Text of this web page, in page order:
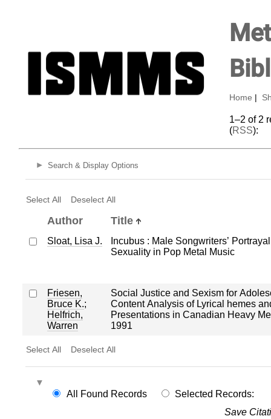
Home
1–2 of 2
(RSS):
Search & Display Options
Select All Deselect All
Author Title
Sloat, Lisa J.
Incubus : Male Songwriters’
Sexuality in Pop Metal Music
Friesen,
Bruce K.;
Helfrich,
Warren
Social Justice and Sexism for
Content Analysis of Lyrical hemes
Presentations in Canadian Heavy
1991
Select All Deselect All
All Found Records
Selected Records:
Save